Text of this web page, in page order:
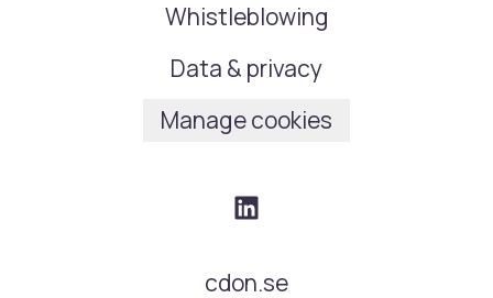
Whistleblowing
Data & privacy
Manage cookies
cdon.se